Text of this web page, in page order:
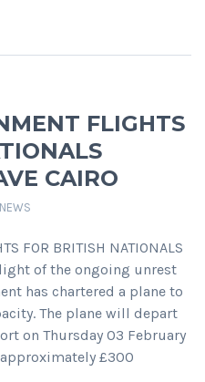
FLIGHTS
CAIRO
FOR BRITISH NATIONALS
light of the ongoing unrest
has chartered a plane to
The plane will depart
on Thursday 03 February
£300